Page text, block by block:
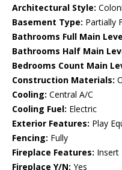
Architectural Style:
Basement Type: Partially
Bathrooms Full Main
Bathrooms Half Main
Bedrooms Count Main
Construction Materials:
Cooling: Central A/C
Cooling Fuel: Electric
Exterior Features: Play
Fencing: Fully
Fireplace Features: Insert
Fireplace Y/N: Yes